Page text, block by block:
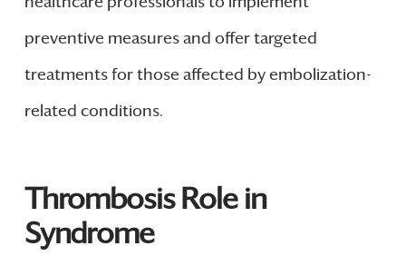
preventive measures and offer targeted
treatments for those affected by embolization-
related conditions.
Thrombosis Role in
Syndrome